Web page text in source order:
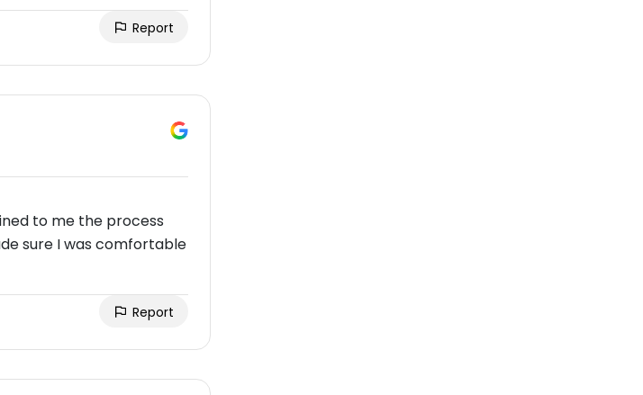
Report
to me the process
sure I was comfortable
Report